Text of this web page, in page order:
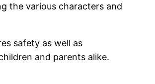
the various characters and
safety as well as
and parents alike.